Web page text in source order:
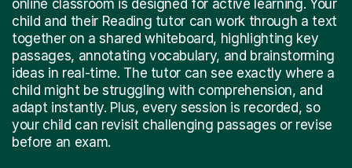
online classroom is designed for active learning. Your
child and their Reading tutor can work through a text
together on a shared whiteboard, highlighting key
passages, annotating vocabulary, and brainstorming
ideas in real-time. The tutor can see exactly where a
child might be struggling with comprehension, and
adapt instantly. Plus, every session is recorded, so
your child can revisit challenging passages or revise
before an exam.